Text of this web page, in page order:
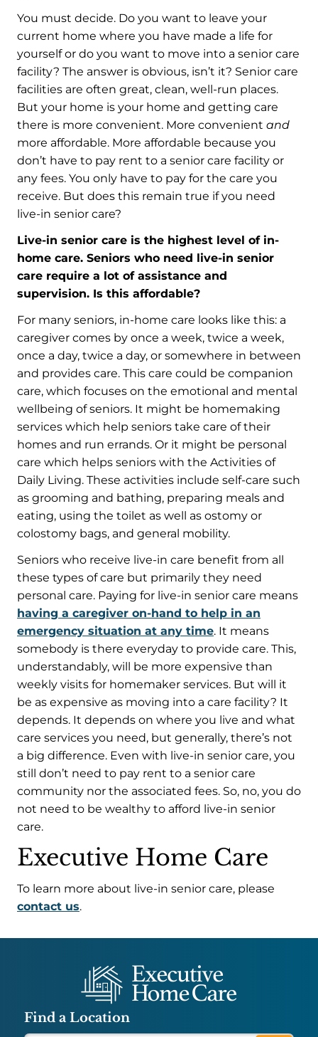
You must decide. Do you want to leave your
current home where you have made a life for
yourself or do you want to move into a senior care
facility? The answer is obvious, isn’t it? Senior care
facilities are often great, clean, well-run places.
But your home is your home and getting care
there is more convenient. More convenient and
more affordable. More affordable because you
don’t have to pay rent to a senior care facility or
any fees. You only have to pay for the care you
receive. But does this remain true if you need
live-in senior care?
Live-in senior care is the highest level of in-
home care. Seniors who need live-in senior
care require a lot of assistance and
supervision. Is this affordable?
For many seniors, in-home care looks like this: a
caregiver comes by once a week, twice a week,
once a day, twice a day, or somewhere in between
and provides care. This care could be companion
care, which focuses on the emotional and mental
wellbeing of seniors. It might be homemaking
services which help seniors take care of their
homes and run errands. Or it might be personal
care which helps seniors with the Activities of
Daily Living. These activities include self-care such
as grooming and bathing, preparing meals and
eating, using the toilet as well as ostomy or
colostomy bags, and general mobility.
Seniors who receive live-in care benefit from all
these types of care but primarily they need
personal care. Paying for live-in senior care means
having a caregiver on-hand to help in an
emergency situation at any time. It means
somebody is there everyday to provide care. This,
understandably, will be more expensive than
weekly visits for homemaker services. But will it
be as expensive as moving into a care facility? It
depends. It depends on where you live and what
care services you need, but generally, there’s not
a big difference. Even with live-in senior care, you
still don’t need to pay rent to a senior care
community nor the associated fees. So, no, you do
not need to be wealthy to afford live-in senior
care.
Executive Home Care
To learn more about live-in senior care, please
contact us.
Find a Location